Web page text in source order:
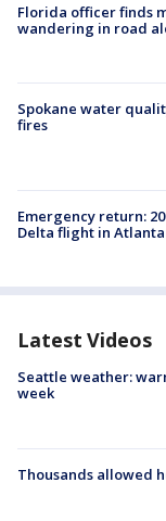
Florida officer finds
wandering in road
Spokane water
fires
Emergency return:
Delta flight in Atlanta
Latest Videos
Seattle weather:
week
Thousands allowed